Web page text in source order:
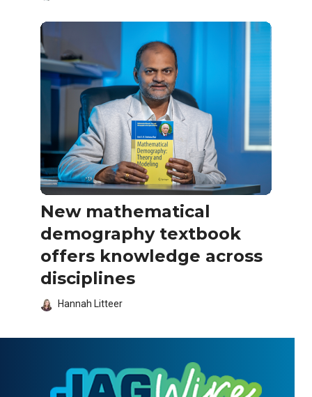
New mathematical
demography textbook
offers knowledge across
disciplines
Hannah Litteer